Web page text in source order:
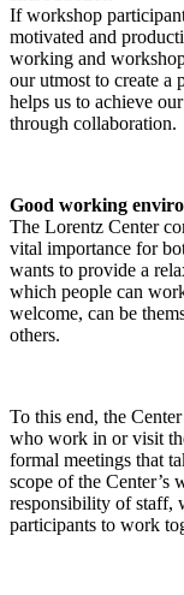
If workshop
motivated and
working and
our utmost to create
helps us to achieve
through collaboration.
Good working
The Lorentz Center
vital importance for
wants to provide a
which people can
welcome, can be
others.
To this end, the
who work in or visit
formal meetings that
scope of the
responsibility of staff,
participants to work